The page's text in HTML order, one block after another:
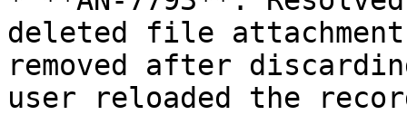
deleted file
removed after
user reloaded the